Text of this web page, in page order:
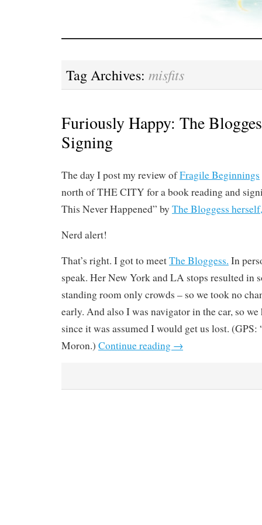
Tag Archives: misfits
Furiously Happy: The
Signing
The day I post my review ofFragile Beginnings
north of THE CITY for a book reading and
This Never Happened” by The Bloggess
Nerd alert!
That’s right. I got to meetThe Bloggess. In
speak. Her New York and LA stops resulted in
standing room only crowds – so we took no
early. And also I was navigator in the car, so we
since it was assumed I would get us lost.
Moron.) Continue reading →